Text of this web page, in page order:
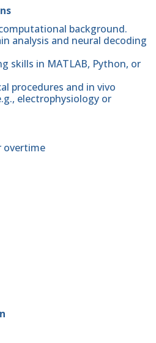
background.
analysis and neural decoding
skills in MATLAB, Python, or
procedures and in vivo
electrophysiology or
overtime